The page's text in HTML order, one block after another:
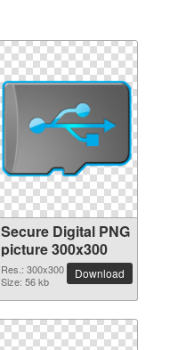
Secure Digital PNG
picture 300x300
Res.: 300x300
Size: 56 kb
Download